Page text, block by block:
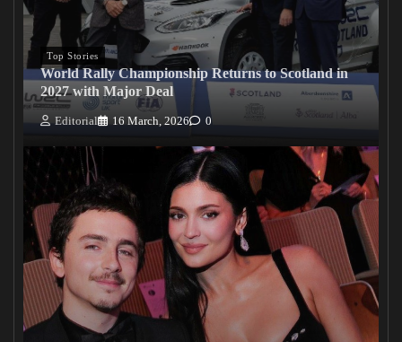
Top Stories
World Rally Championship Returns to Scotland in
2027 with Major Deal
Editorial 16 March, 2026 0